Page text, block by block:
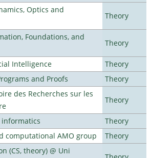
Optics and
Theory
Foundations, and
Theory
Intelligence
Theory
and Proofs
Theory
des Recherches sur les
Theory
Theory
computational AMO group
Theory
(CS, theory) @ Uni